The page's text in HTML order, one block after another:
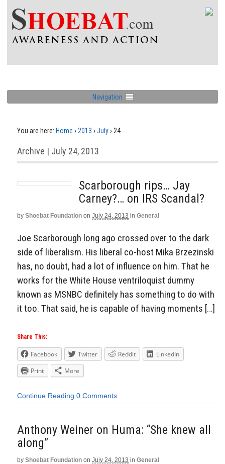
Navigation
You are here: Home › 2013 › July› 24
Archive | July 24, 2013
Scarborough rips… Jay
Carney?… on IRS Scandal?
by Shoebat Foundation on July 24, 2013 in General
Joe Scarborough long ago crossed over to the dark
side of liberalism. His liberal co-host Mika Brzezinski
has, no doubt, had a lot of influence on him. That he
works for the White House ventriloquist dummy
known as MSNBC definitely has something to do with
it too. That said, he is capable of having moments […]
Share This:
Facebook Twitter Reddit
LinkedIn
Print
More
Continue Reading 0 Comments
Anthony Weiner on Huma: “She knew all
along”
by Shoebat Foundation on July 24, 2013 in General